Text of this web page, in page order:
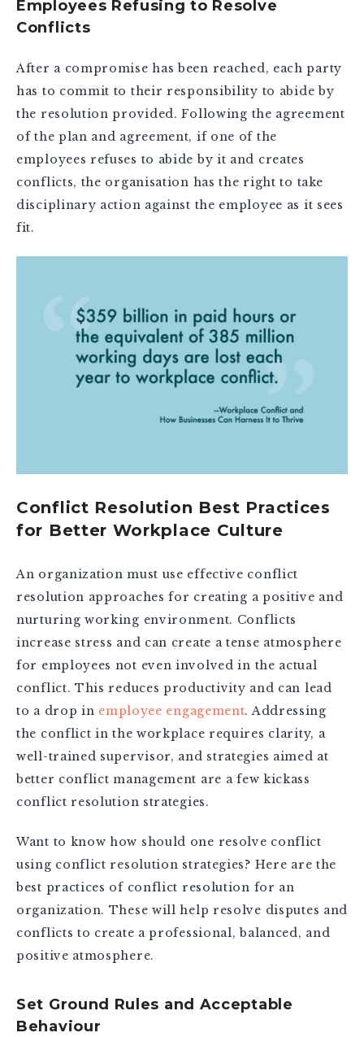
Employees Refusing to Resolve
Conflicts
After a compromise has been reached, each party
has to commit to their responsibility to abide by
the resolution provided. Following the agreement
of the plan and agreement, if one of the
employees refuses to abide by it and creates
conflicts, the organisation has the right to take
disciplinary action against the employee as it sees
fit.
Conflict Resolution Best Practices
for Better Workplace Culture
An organization must use effective conflict
resolution approaches for creating a positive and
nurturing working environment. Conflicts
increase stress and can create a tense atmosphere
for employees not even involved in the actual
conflict. This reduces productivity and can lead
to a drop in employee engagement. Addressing
the conflict in the workplace requires clarity, a
well-trained supervisor, and strategies aimed at
better conflict management are a few kickass
conflict resolution strategies.
Want to know how should one resolve conflict
using conflict resolution strategies? Here are the
best practices of conflict resolution for an
organization. These will help resolve disputes and
conflicts to create a professional, balanced, and
positive atmosphere.
Set Ground Rules and Acceptable
Behaviour